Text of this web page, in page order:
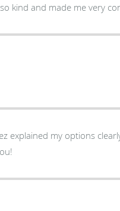
kind and made me very
explained my options